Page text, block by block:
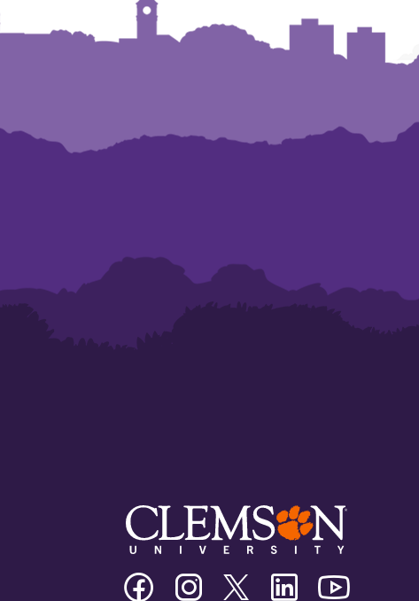
Clemson
University
Clemson
University
Clemson
University
Clemson
University